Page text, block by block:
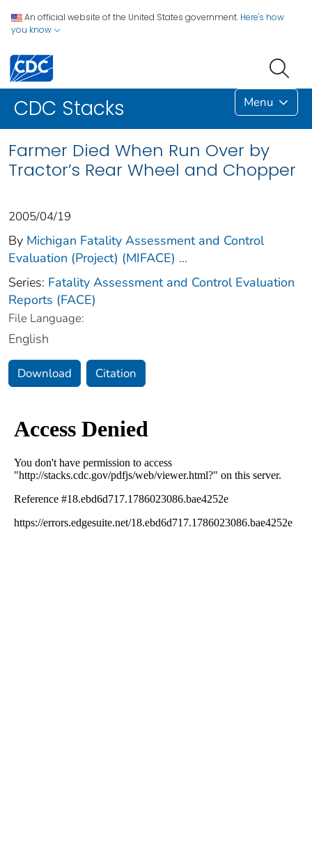
An official website of the United States government. Here's how
you know
CDC Stacks Menu
Farmer Died When Run Over by
Tractor’s Rear Wheel and Chopper
2005/04/19
By Michigan Fatality Assessment and Control
Evaluation (Project) (MIFACE) ...
Series: Fatality Assessment and Control Evaluation
Reports (FACE)
File Language:
English
Download Citation